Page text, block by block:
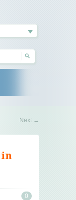
Next →
in
0